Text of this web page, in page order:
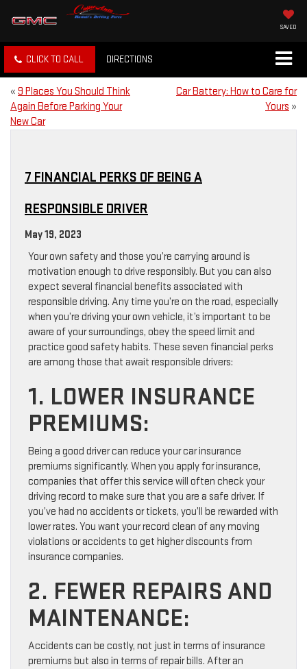
SAVED
CLICK TO CALL DIRECTIONS
« 9 Places You Should Think
Again Before Parking Your
New Car
Car Battery: How to Care for
Yours »
7 FINANCIAL PERKS OF BEING A
RESPONSIBLE DRIVER
May 19, 2023
Your own safety and those you’re carrying around is
motivation enough to drive responsibly. But you can also
expect several financial benefits associated with
responsible driving. Any time you’re on the road, especially
when you’re driving your own vehicle, it’s important to be
aware of your surroundings, obey the speed limit and
practice good safety habits. These seven financial perks
are among those that await responsible drivers:
1. LOWER INSURANCE
PREMIUMS:
Being a good driver can reduce your car insurance
premiums significantly. When you apply for insurance,
companies that offer this service will often check your
driving record to make sure that you are a safe driver. If
you’ve had no accidents or tickets, you’ll be rewarded with
lower rates. You want your record clean of any moving
violations or accidents to get higher discounts from
insurance companies.
2. FEWER REPAIRS AND
MAINTENANCE:
Accidents can be costly, not just in terms of insurance
premiums but also in terms of repair bills. After an